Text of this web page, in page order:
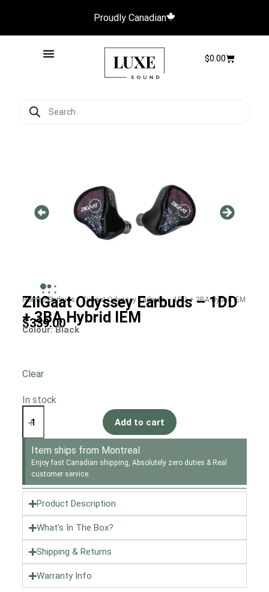
Proudly Canadian
$0.00
Home/Earbuds / ZiiGaat Odyssey Earbuds – 1DD + 3BA Hybrid IEM
ZiiGaat Odyssey Earbuds – 1DD
+ 3BA Hybrid IEM
$339.00
Colour: Black
Clear
In stock
Add to cart
Item ships from Montreal
Enjoy fast Canadian shipping, Absolutely zero duties & Real
customer service.
Product Description
What's In The Box?
Shipping & Returns
Warranty Info